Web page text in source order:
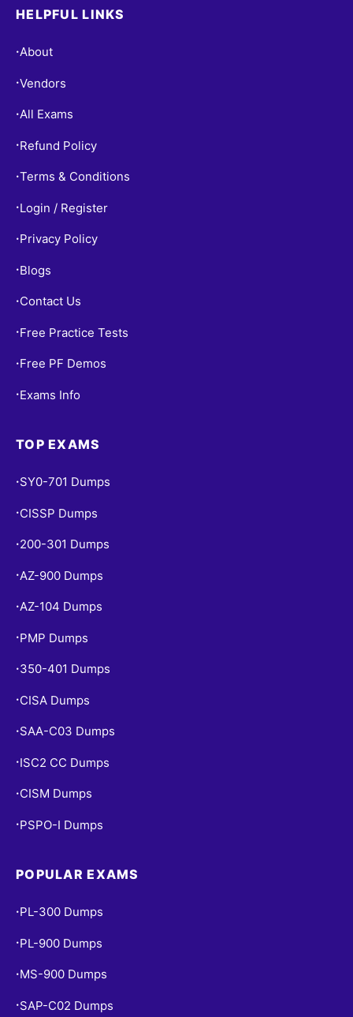
HELPFUL LINKS
•About
•Vendors
•All Exams
• Refund Policy
•Terms & Conditions
• Login / Register
• Privacy Policy
• Blogs
• Contact Us
• Free Practice Tests
• Free PF Demos
• Exams Info
TOP EXAMS
• SY0-701 Dumps
• CISSP Dumps
• 200-301 Dumps
• AZ-900 Dumps
•AZ-104 Dumps
• PMP Dumps
• 350-401 Dumps
• CISA Dumps
• SAA-C03 Dumps
• ISC2 CC Dumps
• CISM Dumps
• PSPO-I Dumps
POPULAR EXAMS
• PL-300 Dumps
• PL-900 Dumps
• MS-900 Dumps
• SAP-C02 Dumps